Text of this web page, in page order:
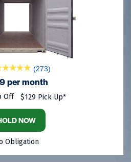
(273)
per month
Off $129 Pick Up*
NOW
Obligation